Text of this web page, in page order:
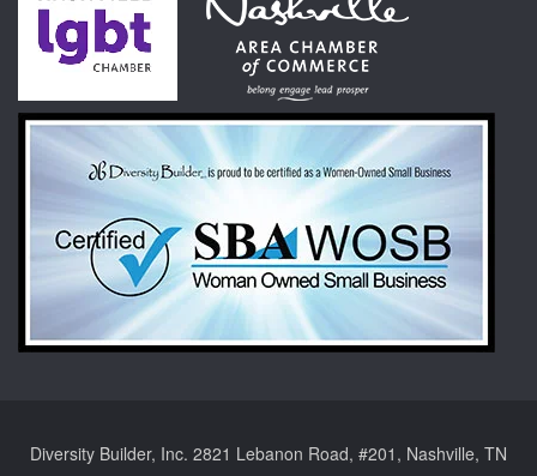
Diversity Builder, Inc. 2821 Lebanon Road, #201, Nashville, TN